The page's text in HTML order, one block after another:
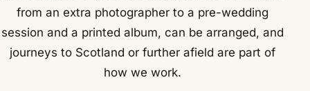
from an extra photographer to a pre-wedding
session and a printed album, can be arranged, and
journeys to Scotland or further afield are part of
how we work.